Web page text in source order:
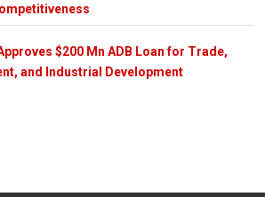
$200 Mn ADB Loan for Trade,
and Industrial Development